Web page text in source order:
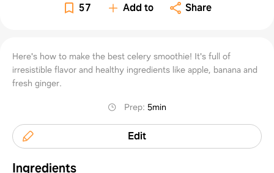
57 Add to Share
Here's how to make the best celery smoothie! It's full of
irresistible flavor and healthy ingredients like apple, banana and
fresh ginger.
Prep:5min
Edit
Ingredients